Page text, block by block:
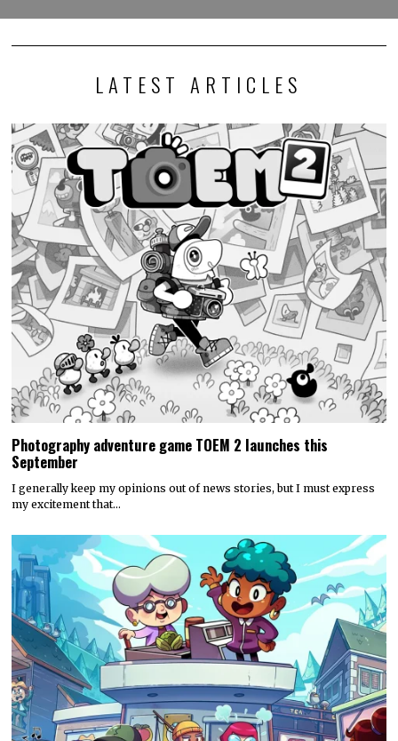
LATEST ARTICLES
Photography adventure game TOEM 2 launches this
September
I generally keep my opinions out of news stories, but I must express
my excitement that…